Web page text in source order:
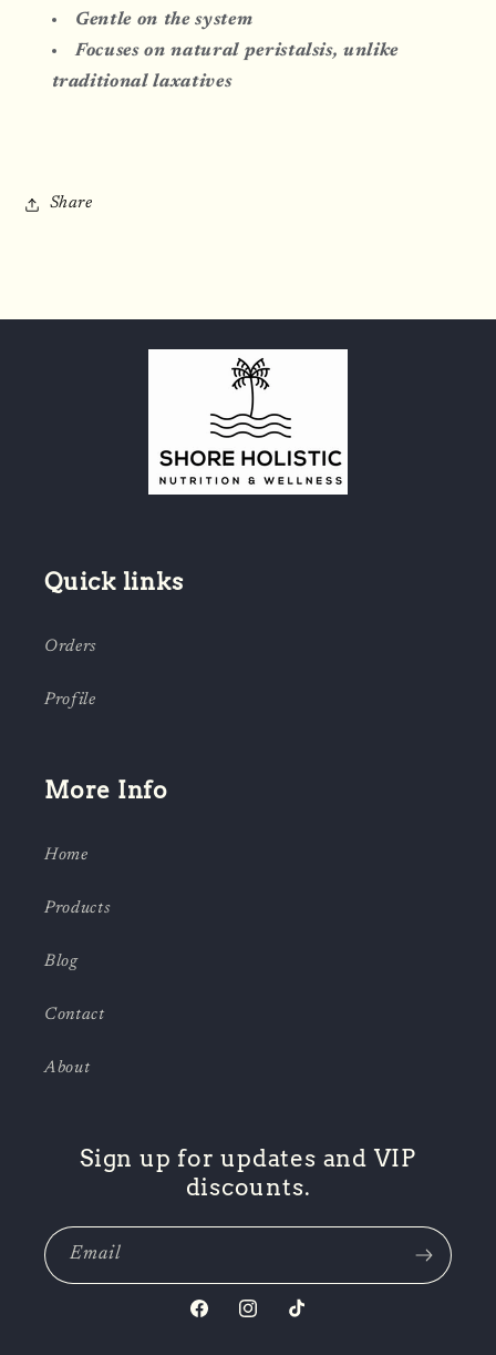
Gentle on the system
Focuses on natural peristalsis, unlike
traditional laxatives
Share
Quick links
Orders
Profile
More Info
Home
Products
Blog
Contact
About
Sign up for updates and VIP
discounts.
Email
FacebookInstagramTikTok